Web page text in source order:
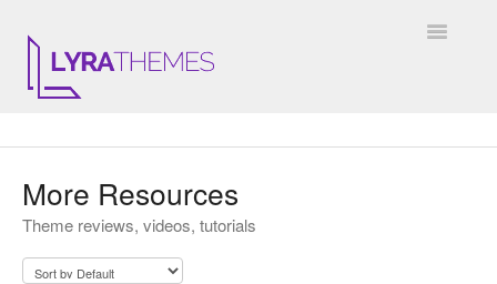
Toggle
GENERAL
More Resources
Theme reviews, videos, tutorials